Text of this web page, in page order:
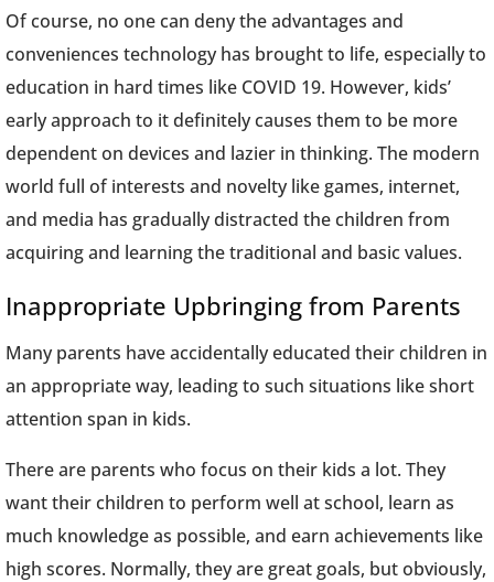
Of course, no one can deny the advantages and
conveniences technology has brought to life, especially to
education in hard times like COVID 19. However, kids’
early approach to it definitely causes them to be more
dependent on devices and lazier in thinking. The modern
world full of interests and novelty like games, internet,
and media has gradually distracted the children from
acquiring and learning the traditional and basic values.
Inappropriate Upbringing from Parents
Many parents have accidentally educated their children in
an appropriate way, leading to such situations like short
attention span in kids.
There are parents who focus on their kids a lot. They
want their children to perform well at school, learn as
much knowledge as possible, and earn achievements like
high scores. Normally, they are great goals, but obviously,